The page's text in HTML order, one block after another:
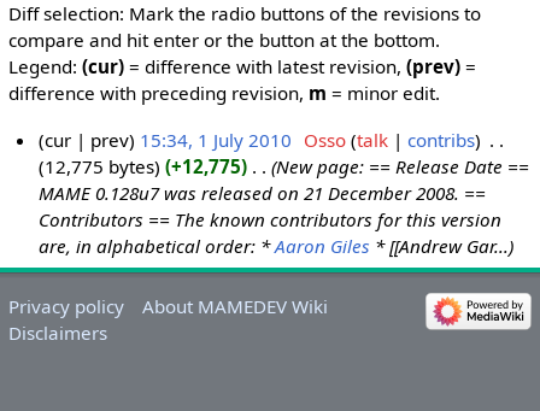
Diff selection: Mark the radio buttons of the revisions to
compare and hit enter or the button at the bottom.
Legend: (cur)= difference with latest revision, (prev)=
difference with preceding revision, m = minor edit.
y
2
0
cur prev 15:34, 1 July 2010 Osso talk contribs
12,775 bytes
+12,775
New page: == Release Date ==
MAME 0.128u7 was released on 21 December 2008. ==
Contributors == The known contributors for this version
are, in alphabetical order: *Aaron Giles * [[Andrew Gar...
Privacy policy
About MAMEDEV Wiki
Disclaimers